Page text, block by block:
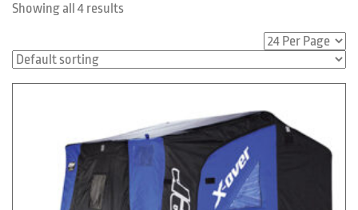
Showing all 4 results